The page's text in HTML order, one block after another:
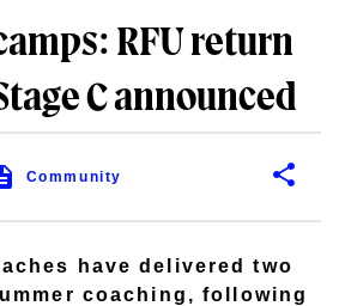
RFU return
C announced
Community
have delivered two
coaching, following